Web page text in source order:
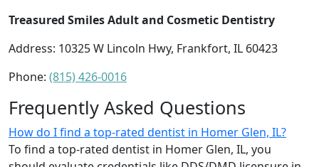
Treasured Smiles Adult and Cosmetic Dentistry
Address: 10325 W Lincoln Hwy, Frankfort, IL 60423
Phone: (815) 426-0016
Frequently Asked Questions
How do I find a top-rated dentist in Homer Glen, IL?
To find a top-rated dentist in Homer Glen, IL, you